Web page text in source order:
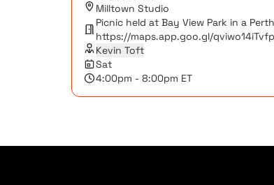
Milltown Studio
Picnic held at Bay View Park in a
https://maps.app.goo.gl/
Kevin Toft
Sat
4:00pm - 8:00pm ET